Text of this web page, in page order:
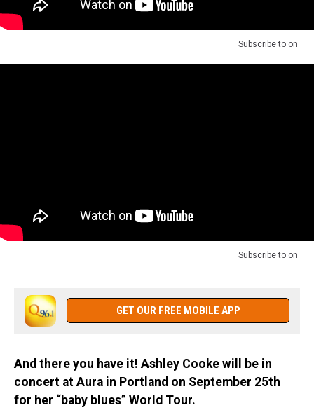
Subscribe to on
Subscribe to on
GET OUR FREE MOBILE APP
And there you have it! Ashley Cooke will be in
concert at Aura in Portland on September 25th
for her “baby blues” World Tour.